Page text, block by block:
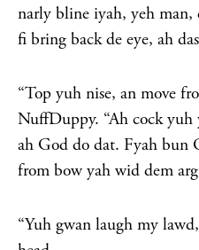
narly bline iyah, yeh
fi bring back de eye, ah
“Top yuh nise, an move
NuffDuppy. “Ah cock yuh
ah God do dat. Fyah bun
from bow yah wid dem
“Yuh gwan laugh my